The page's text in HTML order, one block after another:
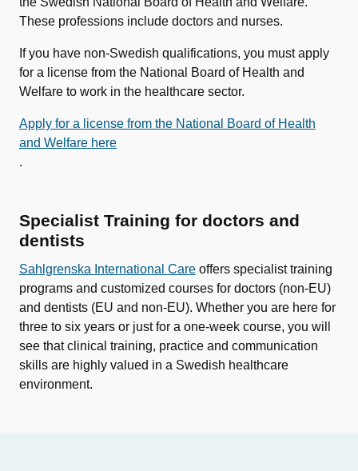
These professions include doctors and nurses.
If you have non-Swedish qualifications, you must apply
for a license from the National Board of Health and
Welfare to work in the healthcare sector.
Apply for a license from the National Board of Health
and Welfare here
.
Specialist Training for doctors and
dentists
Sahlgrenska International Care offers specialist training
programs and customized courses for doctors (non-EU)
and dentists (EU and non-EU). Whether you are here for
three to six years or just for a one-week course, you will
see that clinical training, practice and communication
skills are highly valued in a Swedish healthcare
environment.